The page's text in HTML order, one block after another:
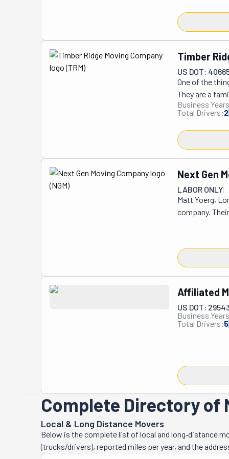
Timber
US DOT:
One of the
They are a
people they
ones who
like family.
Because they
Whether it’s a
attention.
Ridge Moving
hour minimum
also help with
completely
Business
Total Drivers:2
Next Gen
LABOR ONLY
Matt Yoerg,
company.
perspective
And it's paid
They've
satisfaction.
transporting
business is
to excellence
Affiliated
US DOT:
Business
Total Drivers:5
Complete Directory of
Local & Long Distance Movers
Below is the complete list of local and long‑distance
(trucks/drivers), reported miles per year, and the